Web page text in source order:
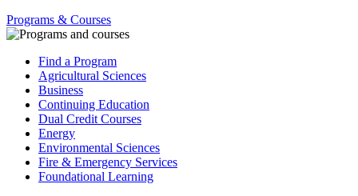
Programs & Courses
Find a Program
Agricultural Sciences
Business
Continuing Education
Dual Credit Courses
Energy
Environmental Sciences
Fire & Emergency Services
Foundational Learning